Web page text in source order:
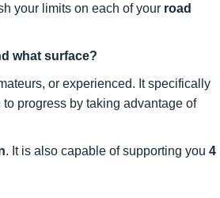
your limits on each of your road
what surface?
or experienced. It specifically
progress by taking advantage of
. It is also capable of supporting you 4